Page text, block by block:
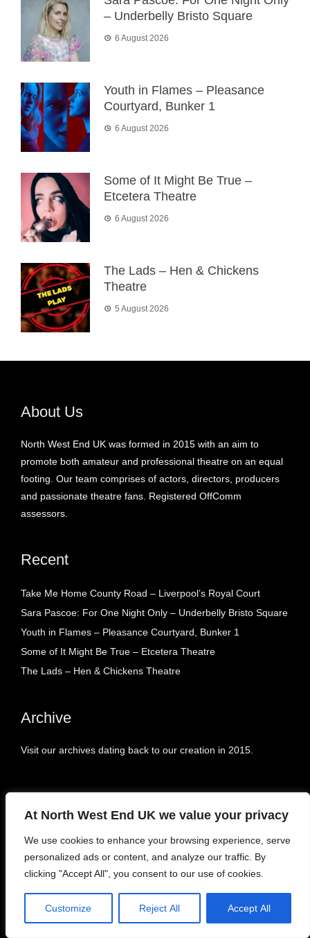
At North West End UK we value your privacy
We use cookies to enhance your browsing experience, serve
personalized ads or content, and analyze our traffic. By
clicking "Accept All", you consent to our use of cookies.
Customize Reject All Accept All
– Underbelly Bristo Square
6 August 2026
Youth in Flames – Pleasance
Courtyard, Bunker 1
6 August 2026
Some of It Might Be True –
Etcetera Theatre
6 August 2026
The Lads – Hen & Chickens
Theatre
5 August 2026
About Us
North West End UK was formed in 2015 with an aim to
promote both amateur and professional theatre on an equal
footing. Our team comprises of actors, directors, producers
and passionate theatre fans. Registered OffComm
assessors.
Recent
Take Me Home County Road – Liverpool’s Royal Court
Sara Pascoe: For One Night Only – Underbelly Bristo Square
Youth in Flames – Pleasance Courtyard, Bunker 1
Some of It Might Be True – Etcetera Theatre
The Lads – Hen & Chickens Theatre
Archive
Visit our archives dating back to our creation in 2015.
Tags
Blogs(12) East Midlands(9) FEATURES (1)
NEWS(862) North East(2)